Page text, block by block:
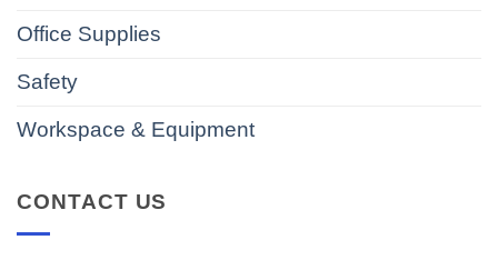
Office Supplies
Safety
Workspace & Equipment
CONTACT US